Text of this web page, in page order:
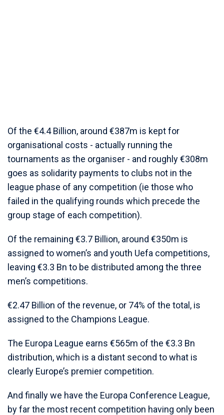
Of the €4.4 Billion, around €387m is kept for
organisational costs - actually running the
tournaments as the organiser - and roughly €308m
goes as solidarity payments to clubs not in the
league phase of any competition (ie those who
failed in the qualifying rounds which precede the
group stage of each competition).
Of the remaining €3.7 Billion, around €350m is
assigned to women’s and youth Uefa competitions,
leaving €3.3 Bn to be distributed among the three
men’s competitions.
€2.47 Billion of the revenue, or 74% of the total, is
assigned to the Champions League.
The Europa League earns €565m of the €3.3 Bn
distribution, which is a distant second to what is
clearly Europe’s premier competition.
And finally we have the Europa Conference League,
by far the most recent competition having only been